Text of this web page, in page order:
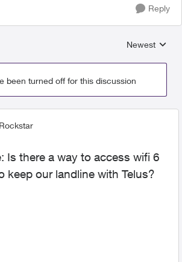
Reply
Replies
Newest
been turned off for this discussion
Rockstar
Is there a way to access wifi 6
keep our landline with Telus?